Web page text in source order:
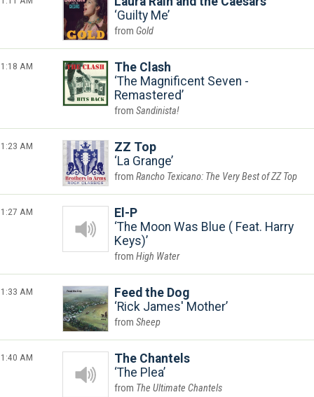
Guilty Me
Gold
1:18 AM
The Clash
The Magnificent Seven -
Remastered
Sandinista!
1:23 AM
ZZ Top
La Grange
Rancho Texicano: The Very Best of ZZ Top
1:27 AM
El-P
The Moon Was Blue ( Feat. Harry
Keys)
High Water
1:33 AM
Feed the Dog
Rick James' Mother
Sheep
1:40 AM
The Chantels
The Plea
The Ultimate Chantels